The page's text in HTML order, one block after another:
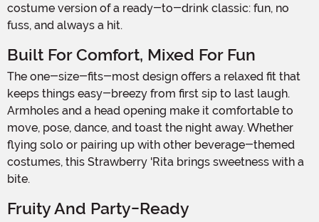
costume version of a ready-to-drink classic: fun, no
fuss, and always a hit.
Built For Comfort, Mixed For Fun
The one-size-fits-most design offers a relaxed fit that
keeps things easy-breezy from first sip to last laugh.
Armholes and a head opening make it comfortable to
move, pose, dance, and toast the night away. Whether
flying solo or pairing up with other beverage-themed
costumes, this Strawberry 'Rita brings sweetness with a
bite.
Fruity And Party-Ready